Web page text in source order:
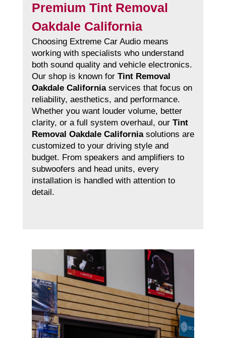
Premium Tint Removal
Oakdale California
Choosing Extreme Car Audio means
working with specialists who understand
both sound quality and vehicle electronics.
Our shop is known for Tint Removal
Oakdale Californiaservices that focus on
reliability, aesthetics, and performance.
Whether you want louder volume, better
clarity, or a full system overhaul, our Tint
Removal Oakdale Californiasolutions are
customized to your driving style and
budget. From speakers and amplifiers to
subwoofers and head units, every
installation is handled with attention to
detail.